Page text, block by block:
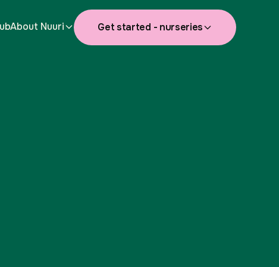
About Nuuri Get started - nurseries